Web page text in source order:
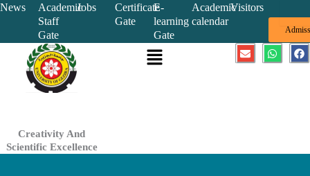
Skip
content
News
Academic
Staff
Gate
Jobs
Certificate
Gate
E-
learning
Gate
Academic
calendar
Visitors
Creativity And
Scientific Excellence
Menu E
n
W
h
F
a